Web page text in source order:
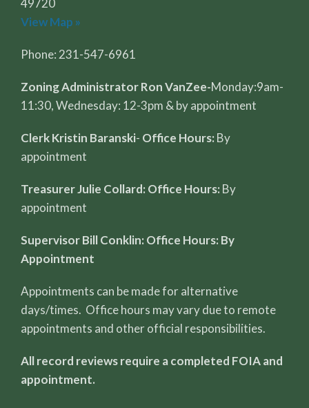
View Map »
Phone: 231-547-6961
Zoning Administrator Ron VanZee-Monday:9am-
11:30, Wednesday: 12-3pm & by appointment
Clerk Kristin Baranski- Office Hours: By
appointment
Treasurer Julie Collard: Office Hours: By
appointment
Supervisor Bill Conklin: Office Hours: By
Appointment
Appointments can be made for alternative
days/times. Office hours may vary due to remote
appointments and other official responsibilities.
All record reviews require a completed FOIA and
appointment.